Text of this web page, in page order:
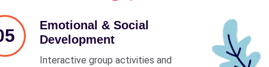
Emotional & Social
Development
Interactive group activities and